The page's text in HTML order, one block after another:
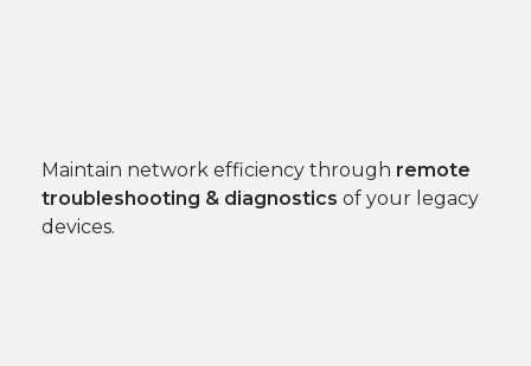
Maintain network efficiency through remote
troubleshooting & diagnostics of your legacy
devices.